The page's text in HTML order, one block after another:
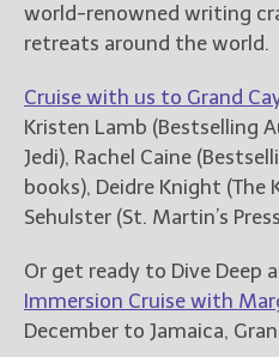
world-renowned writing
retreats around the world.
Cruise with us to Grand
Kristen Lamb (Bestselling
Jedi), Rachel Caine
books), Deidre Knight (The
Sehulster (St. Martin’s
Or get ready to Dive Deep
Immersion Cruise with
December to Jamaica,